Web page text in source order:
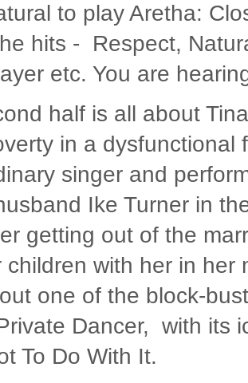
to play Aretha:
hits - Respect,
etc. You are
half is all about
in a dysfunctional
singer and
Ike Turner in
getting out of the
children with her in her
one of the block-
Dancer, with its
To Do With It.